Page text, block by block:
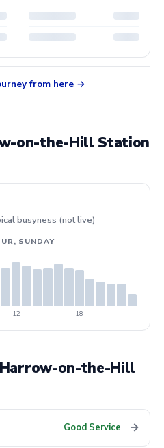
from here
on-the-Hill Station
busyness (not live)
SUNDAY
12 18
on-the-Hill
Good Service →